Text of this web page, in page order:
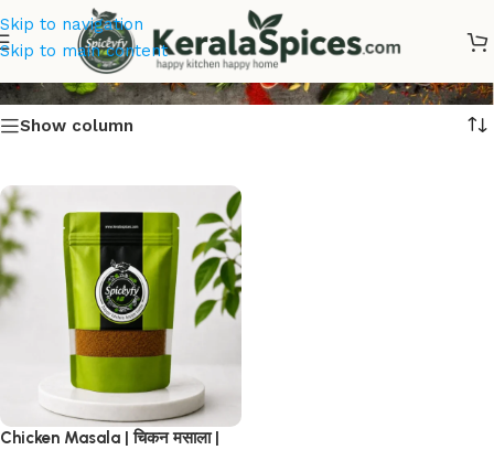
Skip to navigation
Skip to main content
Chicken Masala
Show column
Chicken Masala | चिकन मसाला |